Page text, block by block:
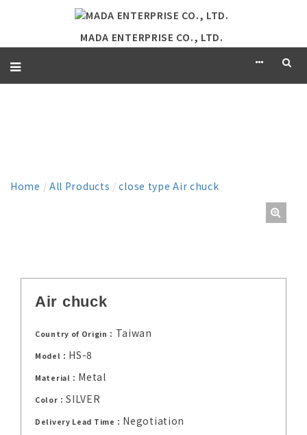
MADA ENTERPRISE CO., LTD.
Home / All Products /close type Air chuck
Air chuck
Country of Origin： Taiwan
Model： HS-8
Material： Metal
Color：SILVER
Delivery Lead Time： Negotiation